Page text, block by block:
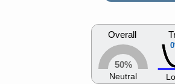
Overall
50%
Neutral